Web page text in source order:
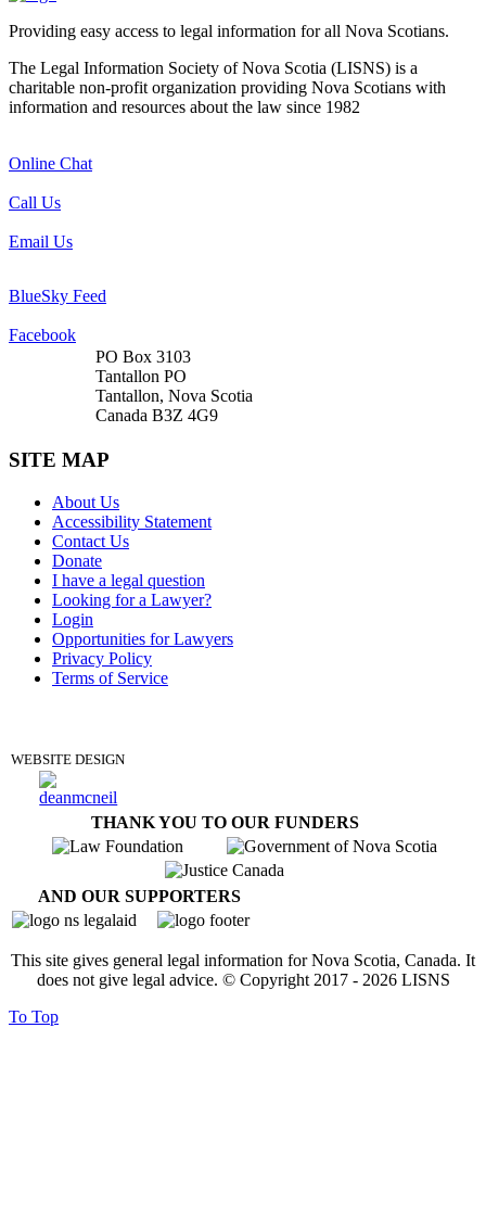
Providing easy access to legal information for all Nova Scotians.
The Legal Information Society of Nova Scotia (LISNS) is a
charitable non-profit organization providing Nova Scotians with
information and resources about the law since 1982
Online Chat
Call Us
Email Us
BlueSky Feed
Facebook
PO Box 3103
Tantallon PO
Tantallon, Nova Scotia
Canada B3Z 4G9
SITE MAP
About Us
Accessibility Statement
Contact Us
Donate
I have a legal question
Looking for a Lawyer?
Login
Opportunities for Lawyers
Privacy Policy
Terms of Service
WEBSITE DESIGN
THANK YOU TO OUR FUNDERS
AND OUR SUPPORTERS
This site gives general legal information for Nova Scotia, Canada. It
does not give legal advice. © Copyright 2017 - 2026LISNS
To Top